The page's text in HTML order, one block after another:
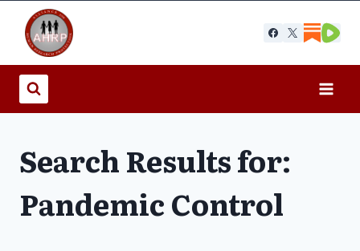
content
Search Results for:
Pandemic Control